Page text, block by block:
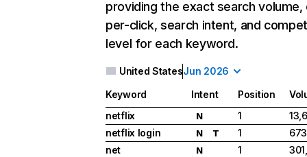
providing the exact search
per-click, search intent, and
level for each keyword.
United StatesJun 2026
Keyword Intent Position
netflix
N 1
netflix login
N T 1
net
N 1